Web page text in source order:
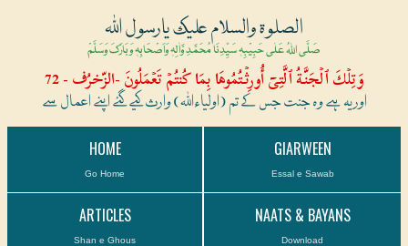
الصلوۃ والسلام علیک یارسول اللہ
صَلَّی اللہُ عَلٰی حَبِیْبِہٖ سَیِّدِنَا مُحَمَّدِ وَّاٰلِہٖ وَاَصْحَابِہٖ وَبَارَکَ وَسَلَّمْ
وَتِلۡكَ ٱلۡجَنَّةُ ٱلَّتِىٓ أُورِثۡتُمُوهَا بِمَا كُنتُمۡ تَعۡمَلُونَ -الزّخرُف - 72
اور یہ ہے وہ جنت جس کے تم (اولیاءاللہ) وارث کیے گئے اپنے اعمال سے
HOME
Go Home
GIARWEEN
Essal e Sawab
ARTICLES
Shan e Ghous
NAATS & BAYANS
Download